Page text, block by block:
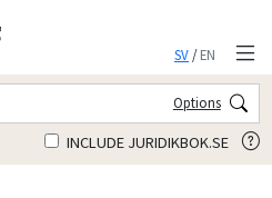
SV/EN
Options
INCLUDE JURIDIKBOK.SE